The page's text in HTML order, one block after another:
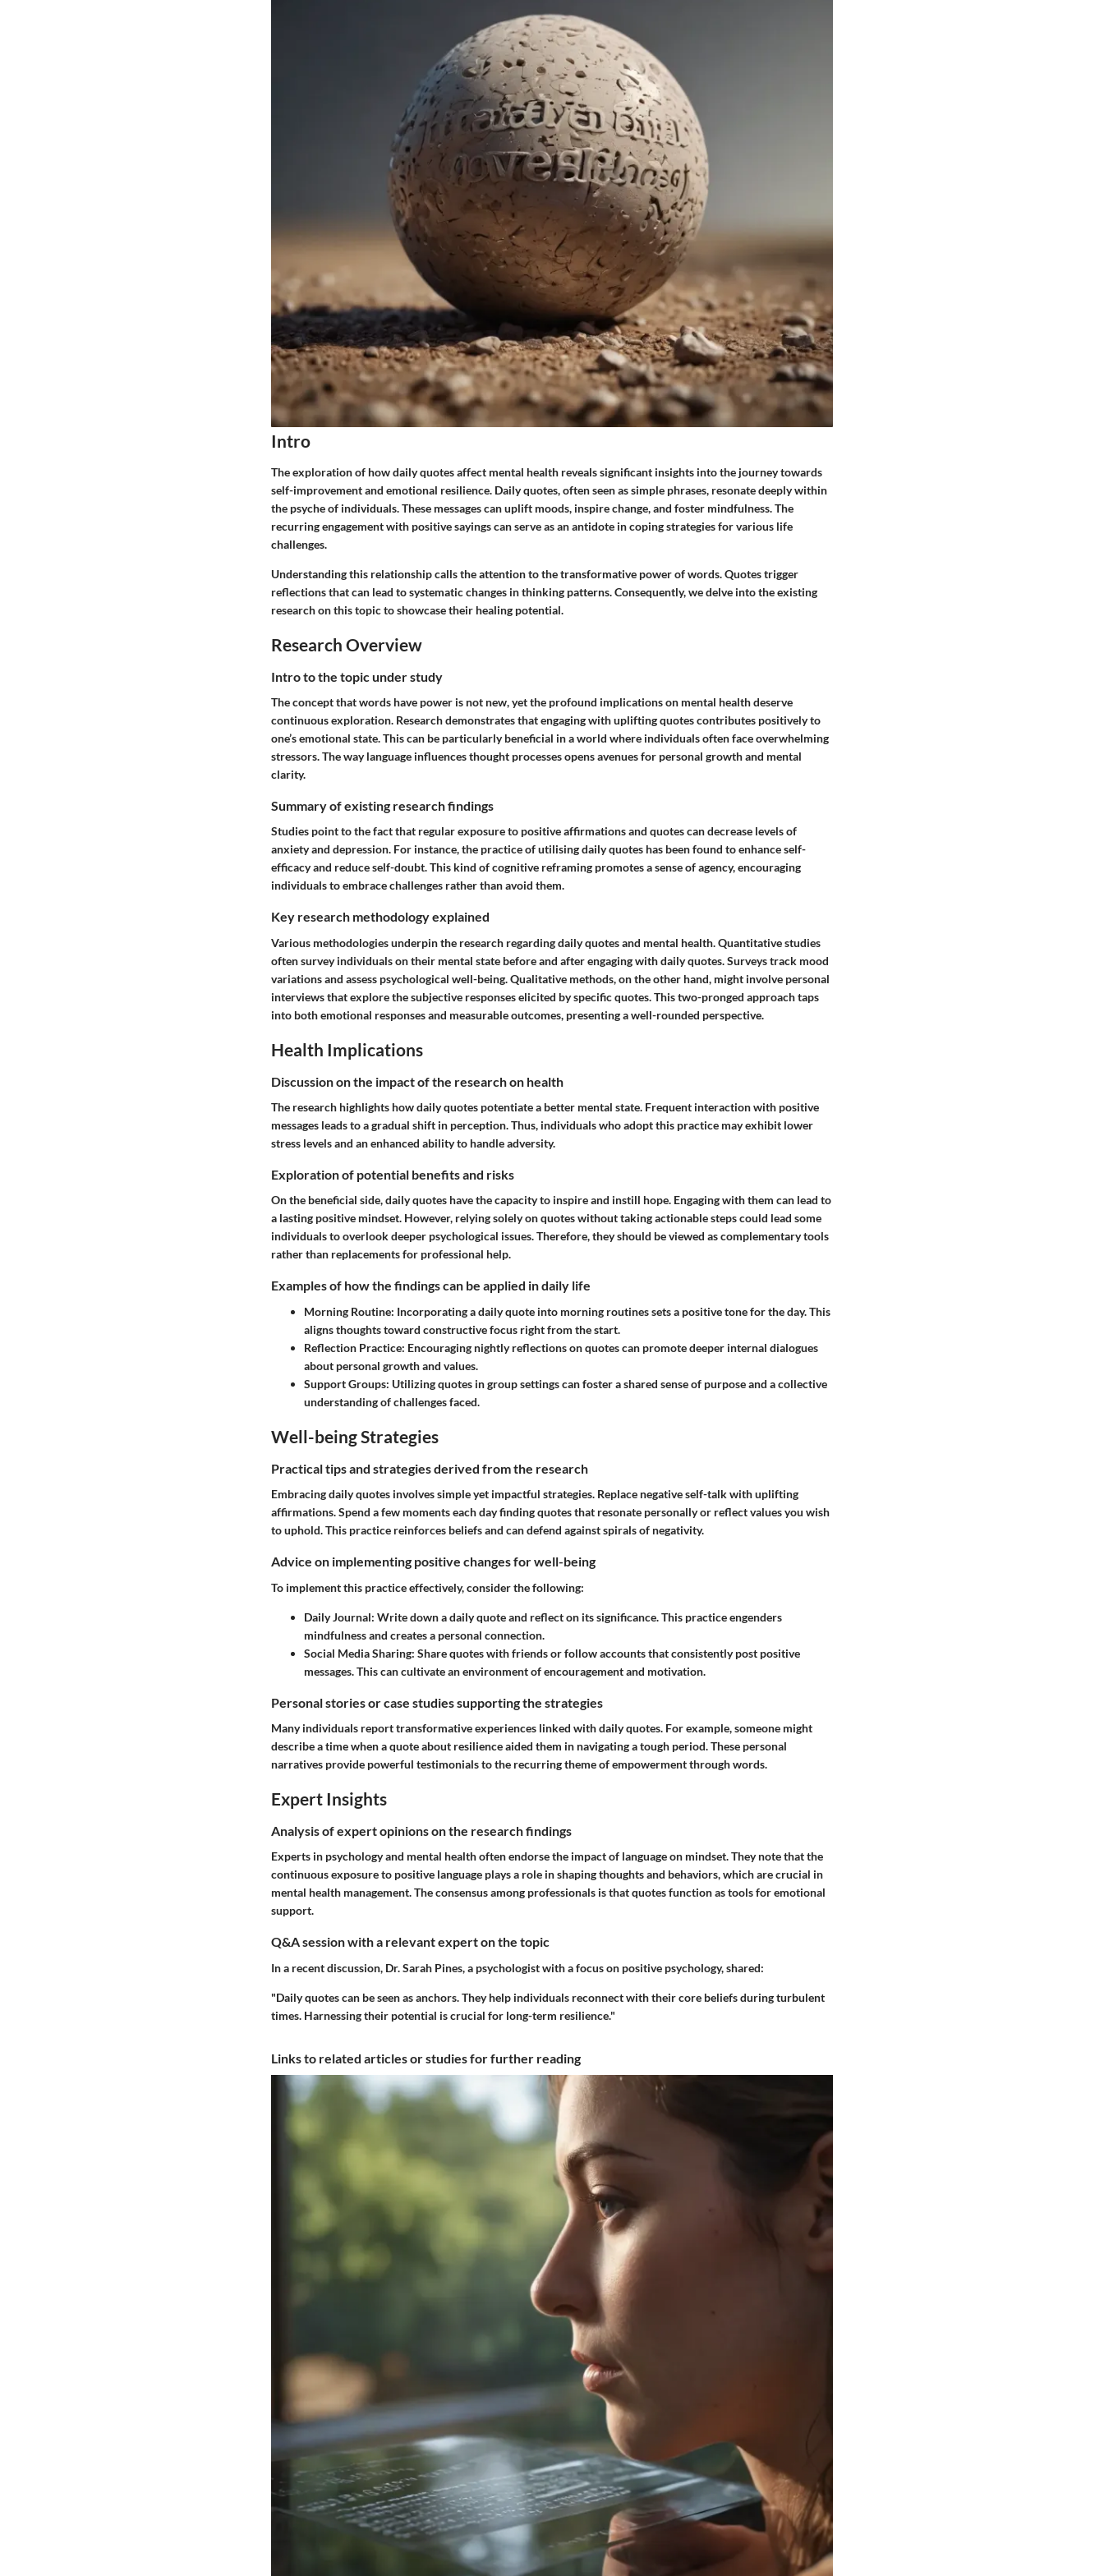
Intro
The exploration of how daily quotes affect mental health reveals significant insights into the journey towards
self-improvement and emotional resilience. Daily quotes, often seen as simple phrases, resonate deeply within
the psyche of individuals. These messages can uplift moods, inspire change, and foster mindfulness. The
recurring engagement with positive sayings can serve as an antidote in coping strategies for various life
challenges.
Understanding this relationship calls the attention to the transformative power of words. Quotes trigger
reflections that can lead to systematic changes in thinking patterns. Consequently, we delve into the existing
research on this topic to showcase their healing potential.
Research Overview
Intro to the topic under study
The concept that words have power is not new, yet the profound implications on mental health deserve
continuous exploration. Research demonstrates that engaging with uplifting quotes contributes positively to
one’s emotional state. This can be particularly beneficial in a world where individuals often face overwhelming
stressors. The way language influences thought processes opens avenues for personal growth and mental
clarity.
Summary of existing research findings
Studies point to the fact that regular exposure to positive affirmations and quotes can decrease levels of
anxiety and depression. For instance, the practice of utilising daily quotes has been found to enhance self-
efficacy and reduce self-doubt. This kind of cognitive reframing promotes a sense of agency, encouraging
individuals to embrace challenges rather than avoid them.
Key research methodology explained
Various methodologies underpin the research regarding daily quotes and mental health. Quantitative studies
often survey individuals on their mental state before and after engaging with daily quotes. Surveys track mood
variations and assess psychological well-being. Qualitative methods, on the other hand, might involve personal
interviews that explore the subjective responses elicited by specific quotes. This two-pronged approach taps
into both emotional responses and measurable outcomes, presenting a well-rounded perspective.
Health Implications
Discussion on the impact of the research on health
The research highlights how daily quotes potentiate a better mental state. Frequent interaction with positive
messages leads to a gradual shift in perception. Thus, individuals who adopt this practice may exhibit lower
stress levels and an enhanced ability to handle adversity.
Exploration of potential benefits and risks
On the beneficial side, daily quotes have the capacity to inspire and instill hope. Engaging with them can lead to
a lasting positive mindset. However, relying solely on quotes without taking actionable steps could lead some
individuals to overlook deeper psychological issues. Therefore, they should be viewed as complementary tools
rather than replacements for professional help.
Examples of how the findings can be applied in daily life
Morning Routine: Incorporating a daily quote into morning routines sets a positive tone for the day. This
aligns thoughts toward constructive focus right from the start.
Reflection Practice: Encouraging nightly reflections on quotes can promote deeper internal dialogues
about personal growth and values.
Support Groups: Utilizing quotes in group settings can foster a shared sense of purpose and a collective
understanding of challenges faced.
Well-being Strategies
Practical tips and strategies derived from the research
Embracing daily quotes involves simple yet impactful strategies. Replace negative self-talk with uplifting
affirmations. Spend a few moments each day finding quotes that resonate personally or reflect values you wish
to uphold. This practice reinforces beliefs and can defend against spirals of negativity.
Advice on implementing positive changes for well-being
To implement this practice effectively, consider the following:
Daily Journal: Write down a daily quote and reflect on its significance. This practice engenders
mindfulness and creates a personal connection.
Social Media Sharing: Share quotes with friends or follow accounts that consistently post positive
messages. This can cultivate an environment of encouragement and motivation.
Personal stories or case studies supporting the strategies
Many individuals report transformative experiences linked with daily quotes. For example, someone might
describe a time when a quote about resilience aided them in navigating a tough period. These personal
narratives provide powerful testimonials to the recurring theme of empowerment through words.
Expert Insights
Analysis of expert opinions on the research findings
Experts in psychology and mental health often endorse the impact of language on mindset. They note that the
continuous exposure to positive language plays a role in shaping thoughts and behaviors, which are crucial in
mental health management. The consensus among professionals is that quotes function as tools for emotional
support.
Q&A session with a relevant expert on the topic
In a recent discussion, Dr. Sarah Pines, a psychologist with a focus on positive psychology, shared:
"Daily quotes can be seen as anchors. They help individuals reconnect with their core beliefs during turbulent
times. Harnessing their potential is crucial for long-term resilience."
Links to related articles or studies for further reading